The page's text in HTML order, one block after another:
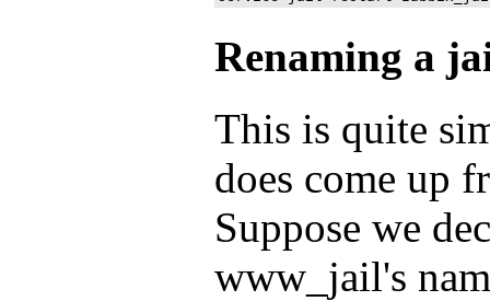
Renaming a
This is quite
does come up
Suppose we
www_jail's